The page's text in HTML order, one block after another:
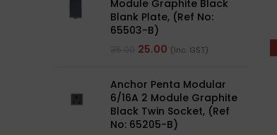
Module Graphite Black
Blank Plate, (Ref No:
65503-B)
25.00 (Inc. GST)
Anchor Penta Modular
6/16A 2 Module Graphite
Black Twin Socket, (Ref
No: 65205-B)